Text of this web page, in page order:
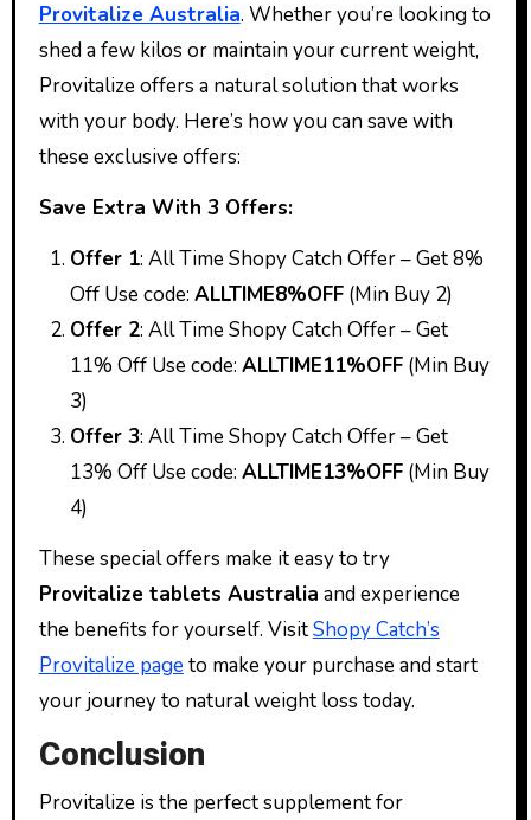
Provitalize Australia. Whether you’re looking to
shed a few kilos or maintain your current weight,
Provitalize offers a natural solution that works
with your body. Here’s how you can save with
these exclusive offers:
Save Extra With 3 Offers:
Offer 1: All Time Shopy Catch Offer – Get 8%
Off Use code: ALLTIME8%OFF(Min Buy 2)
Offer 2: All Time Shopy Catch Offer – Get
11% Off Use code: ALLTIME11%OFF(Min Buy
3)
Offer 3: All Time Shopy Catch Offer – Get
13% Off Use code: ALLTIME13%OFF(Min Buy
4)
These special offers make it easy to try
Provitalize tablets Australia and experience
the benefits for yourself. VisitShopy Catch’s
Provitalize pageto make your purchase and start
your journey to natural weight loss today.
Conclusion
Provitalize is the perfect supplement for